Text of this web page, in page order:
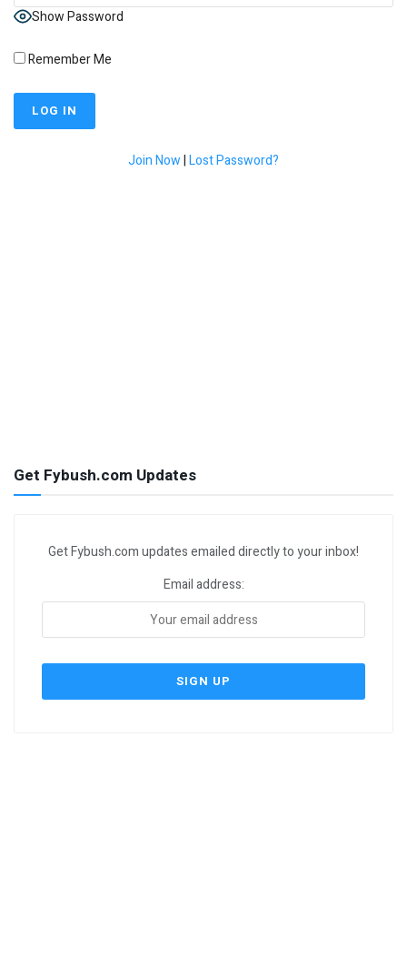
Show Password
Remember Me
Join Now|Lost Password?
Get Fybush.com Updates
Get Fybush.com updates emailed directly to your inbox!
Email address: